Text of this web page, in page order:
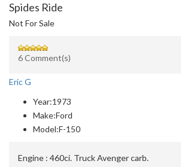
Spides Ride
Not For Sale
6 Comment(s)
Eric G
Year:1973
Make:Ford
Model:F-150
Engine : 460ci. Truck Avenger carb.